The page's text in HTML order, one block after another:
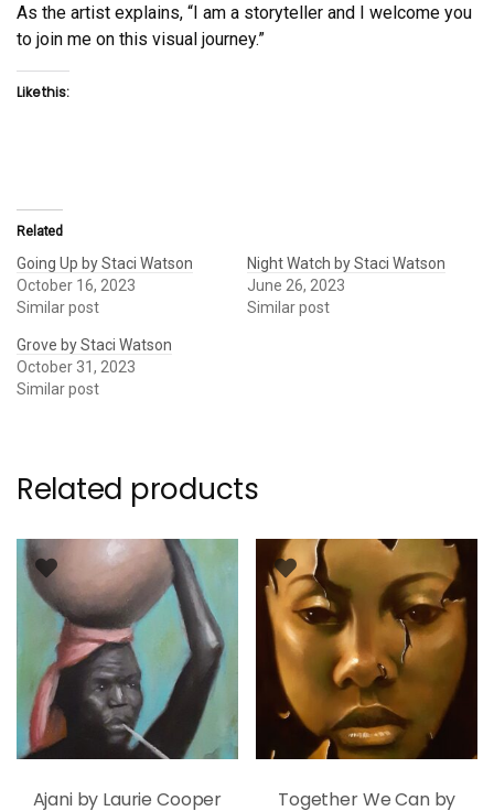
As the artist explains, “I am a storyteller and I welcome you
to join me on this visual journey.”
Like this:
Related
Going Up by Staci Watson
October 16, 2023
Similar post
Night Watch by Staci Watson
June 26, 2023
Similar post
Grove by Staci Watson
October 31, 2023
Similar post
Related products
Ajani by Laurie Cooper Together We Can by